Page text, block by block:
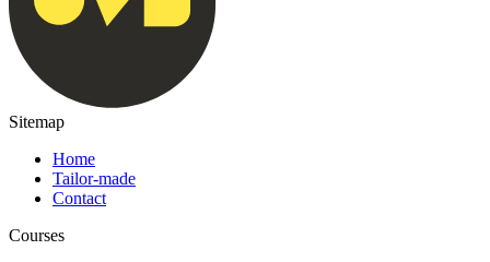
Sitemap
Home
Tailor-made
Contact
Courses